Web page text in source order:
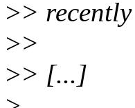
>>
>>
>> [...]